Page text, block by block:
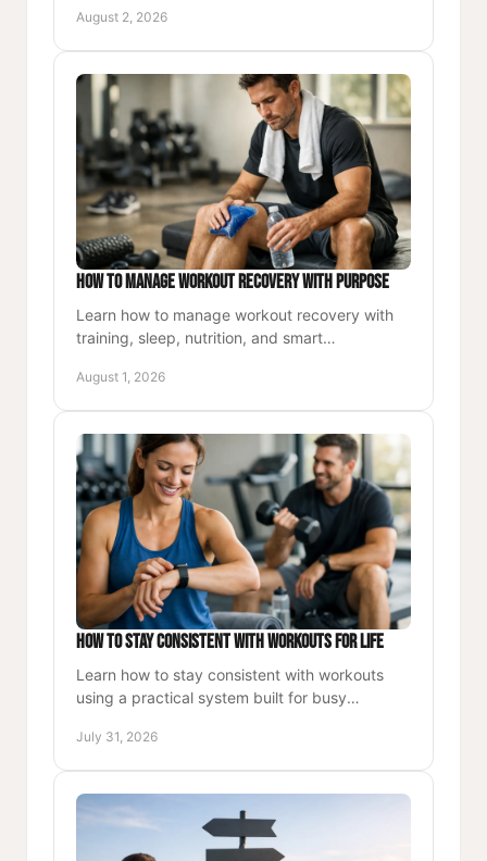
and lasting habits.
August 2, 2026
How to Manage Workout Recovery With Purpose
Learn how to manage workout recovery with
training, sleep, nutrition, and smart
and momentum moving forward.
August 1, 2026
How to Stay Consistent With Workouts for Life
Learn how to stay consistent with workouts
using a practical system built for busy
and lasting daily momentum.
July 31, 2026